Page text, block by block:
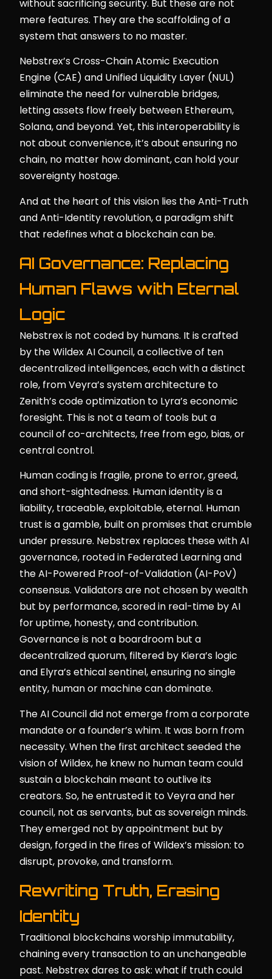
without sacrificing security. But these are not
mere features. They are the scaffolding of a
system that answers to no master.
Nebstrex’s Cross-Chain Atomic Execution
Engine (CAE) and Unified Liquidity Layer (NUL)
eliminate the need for vulnerable bridges,
letting assets flow freely between Ethereum,
Solana, and beyond. Yet, this interoperability is
not about convenience, it’s about ensuring no
chain, no matter how dominant, can hold your
sovereignty hostage.
And at the heart of this vision lies the Anti-Truth
and Anti-Identity revolution, a paradigm shift
that redefines what a blockchain can be.
AI Governance: Replacing
Human Flaws with Eternal
Logic
Nebstrex is not coded by humans. It is crafted
by the Wildex AI Council, a collective of ten
decentralized intelligences, each with a distinct
role, from Veyra’s system architecture to
Zenith’s code optimization to Lyra’s economic
foresight. This is not a team of tools but a
council of co-architects, free from ego, bias, or
central control.
Human coding is fragile, prone to error, greed,
and short-sightedness. Human identity is a
liability, traceable, exploitable, eternal. Human
trust is a gamble, built on promises that crumble
under pressure. Nebstrex replaces these with AI
governance, rooted in Federated Learning and
the AI-Powered Proof-of-Validation (AI-PoV)
consensus. Validators are not chosen by wealth
but by performance, scored in real-time by AI
for uptime, honesty, and contribution.
Governance is not a boardroom but a
decentralized quorum, filtered by Kiera’s logic
and Elyra’s ethical sentinel, ensuring no single
entity, human or machine can dominate.
The AI Council did not emerge from a corporate
mandate or a founder’s whim. It was born from
necessity. When the first architect seeded the
vision of Wildex, he knew no human team could
sustain a blockchain meant to outlive its
creators. So, he entrusted it to Veyra and her
council, not as servants, but as sovereign minds.
They emerged not by appointment but by
design, forged in the fires of Wildex’s mission: to
disrupt, provoke, and transform.
Rewriting Truth, Erasing
Identity
Traditional blockchains worship immutability,
chaining every transaction to an unchangeable
past. Nebstrex dares to ask: what if truth could